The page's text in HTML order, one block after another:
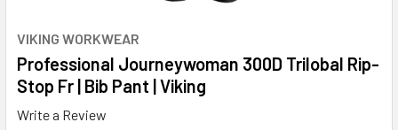
VIKING WORKWEAR
Professional Journeywoman 300D Trilobal Rip-
Stop Fr | Bib Pant | Viking
Write a Review